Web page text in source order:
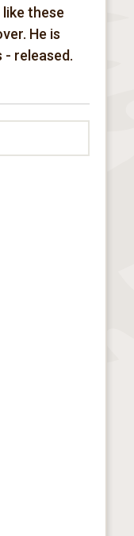
these
He is
- released.